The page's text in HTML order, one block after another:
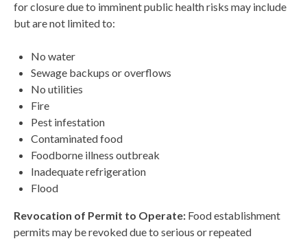
for closure due to imminent public health risks may include
but are not limited to:
No water
Sewage backups or overflows
No utilities
Fire
Pest infestation
Contaminated food
Foodborne illness outbreak
Inadequate refrigeration
Flood
Revocation of Permit to Operate: Food establishment
permits may be revoked due to serious or repeated